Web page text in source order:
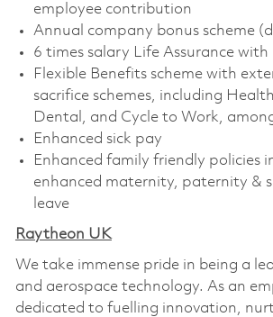
employee contribution
Annual company bonus scheme
6 times salary Life Assurance with
Flexible Benefits scheme with
sacrifice schemes, including
Dental, and Cycle to Work,
Enhanced sick pay
Enhanced family friendly policies
enhanced maternity, paternity &
leave
Raytheon UK
We take immense pride in being a
and aerospace technology. As an
dedicated to fuelling innovation,